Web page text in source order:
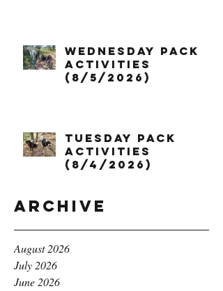
Wednesday Pack
Activities
(8/5/2026)
Tuesday Pack
Activities
(8/4/2026)
Archive
August 2026
July 2026
June 2026